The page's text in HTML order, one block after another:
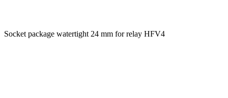
Socket package watertight 24 mm for relay HFV4